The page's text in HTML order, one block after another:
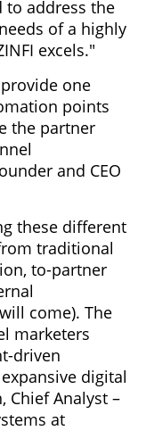
to address the
of a highly
excels."
one
points
the partner
and CEO
these different
traditional
to-partner
come). The
marketers
driven
digital
Chief Analyst –
at